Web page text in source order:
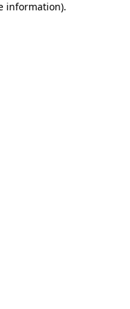
information).